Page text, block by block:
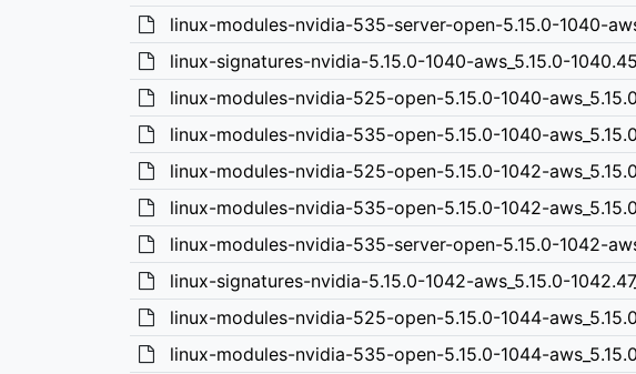
linux-modules-nvidia-535-server-open-5.15.0-1040-
linux-signatures-nvidia-5.15.0-1040-aws_5.15.0-
linux-modules-nvidia-525-open-5.15.0-1040-
linux-modules-nvidia-535-open-5.15.0-1040-
linux-modules-nvidia-525-open-5.15.0-1042-
linux-modules-nvidia-535-open-5.15.0-1042-
linux-modules-nvidia-535-server-open-5.15.0-1042-
linux-signatures-nvidia-5.15.0-1042-aws_5.15.0-
linux-modules-nvidia-525-open-5.15.0-1044-
linux-modules-nvidia-535-open-5.15.0-1044-